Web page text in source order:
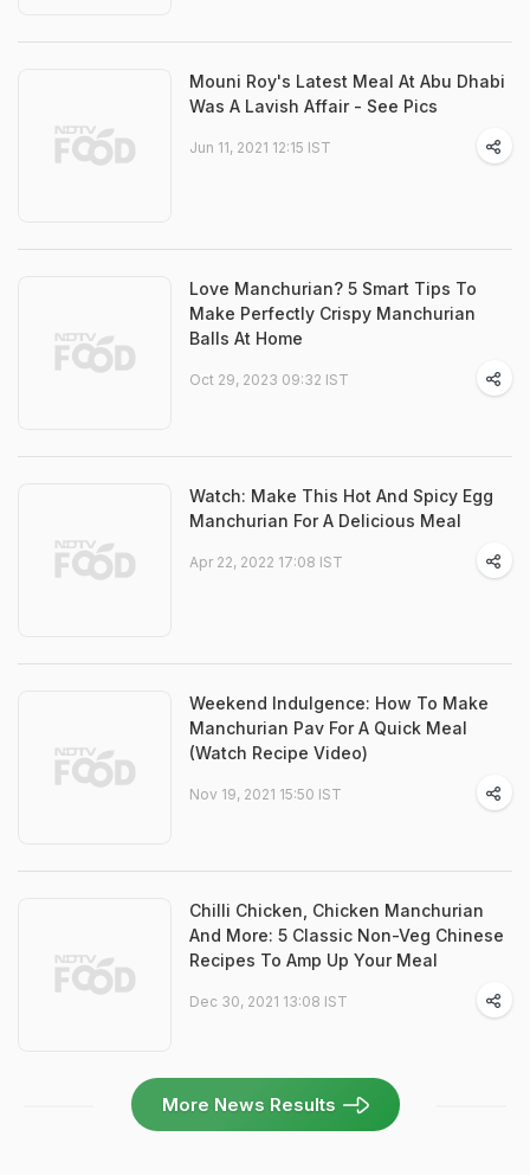
Mouni Roy's Latest Meal At Abu Dhabi
Was A Lavish Affair - See Pics
Jun 11, 2021 12:15 IST
Love Manchurian? 5 Smart Tips To
Make Perfectly Crispy Manchurian
Balls At Home
Oct 29, 2023 09:32 IST
Watch: Make This Hot And Spicy Egg
Manchurian For A Delicious Meal
Apr 22, 2022 17:08 IST
Weekend Indulgence: How To Make
Manchurian Pav For A Quick Meal
(Watch Recipe Video)
Nov 19, 2021 15:50 IST
Chilli Chicken, Chicken Manchurian
And More: 5 Classic Non-Veg Chinese
Recipes To Amp Up Your Meal
Dec 30, 2021 13:08 IST
More News Results